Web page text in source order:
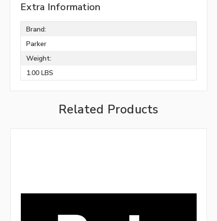
Extra Information
Brand:
Parker
Weight:
1.00 LBS
Related Products